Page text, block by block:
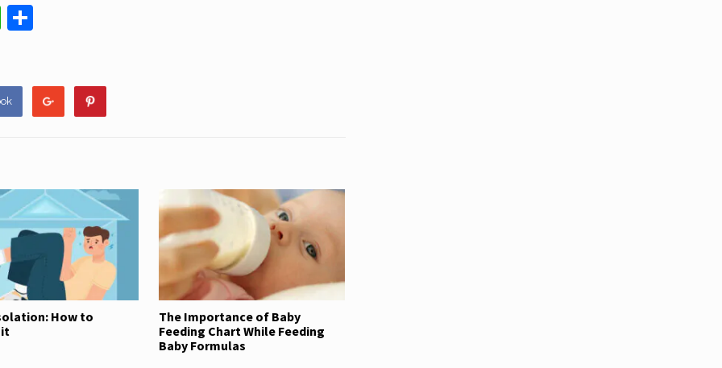
W
s
A
S
e
How to
The Importance of Baby
Feeding Chart While Feeding
Baby Formulas